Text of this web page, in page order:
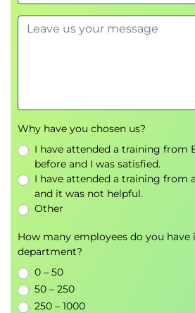
Why have you chosen us?
I have attended a training from
before and I was satisfied.
I have attended a training from
and it was not helpful.
Other
How many employees do you have
department?
0 – 50
50 – 250
250 – 1000